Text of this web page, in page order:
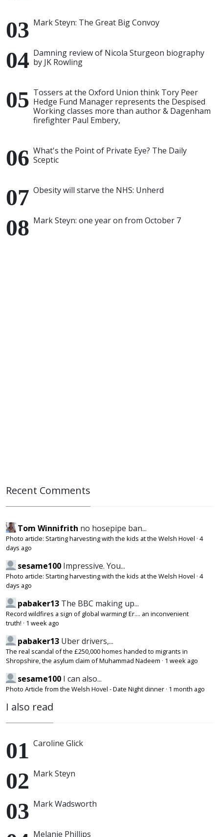
Mark Steyn: The Great Big Convoy
Damning review of Nicola Sturgeon biography
by JK Rowling
Tossers at the Oxford Union think Tory Peer
Hedge Fund Manager represents the Despised
Working classes more than author & Dagenham
firefighter Paul Embery,
What's the Point of Private Eye? The Daily
Sceptic
Obesity will starve the NHS: Unherd
Mark Steyn: one year on from October 7
Recent Comments
Tom Winnifrith no hosepipe ban...
Photo article: Starting harvesting with the kids at the Welsh Hovel · 4
days ago
sesame100 Impressive. You...
Photo article: Starting harvesting with the kids at the Welsh Hovel · 4
days ago
pabaker13 The BBC making up...
Record wildfires a sign of global warming! Er.... an inconvenient
truth! · 1 week ago
pabaker13 Uber drivers,...
The real scandal of the £250,000 homes handed to migrants in
Shropshire, the asylum claim of Muhammad Nadeem · 1 week ago
sesame100 I can also...
Photo Article from the Welsh Hovel - Date Night dinner · 1 month ago
I also read
Caroline Glick
Mark Steyn
Mark Wadsworth
Melanie Phillips